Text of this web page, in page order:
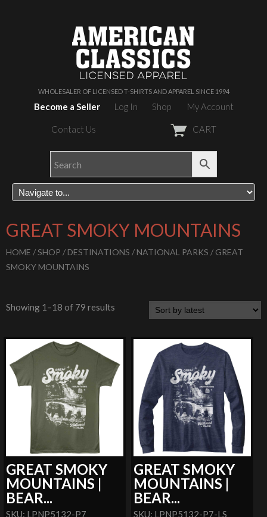
WHOLESALER OF LICENSED T-SHIRTS AND APPAREL SINCE 1994
Become a Seller Log In Shop My Account
Contact Us CART
GREAT SMOKY MOUNTAINS
HOME /SHOP / DESTINATIONS / NATIONAL PARKS / GREAT
SMOKY MOUNTAINS
Showing 1–18 of 79 results
GREAT SMOKY
MOUNTAINS |
BEAR...
SKU: LPNP5132-P7
GREAT SMOKY
MOUNTAINS |
BEAR...
SKU: LPNP5132-P7-LS